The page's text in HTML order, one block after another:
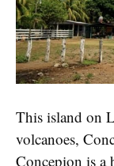
This island on
volcanoes,
Concepion is a